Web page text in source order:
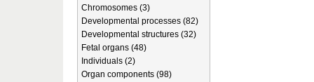
Chromosomes (3)
Developmental processes (82)
Developmental structures (32)
Fetal organs (48)
Individuals (2)
Organ components (98)